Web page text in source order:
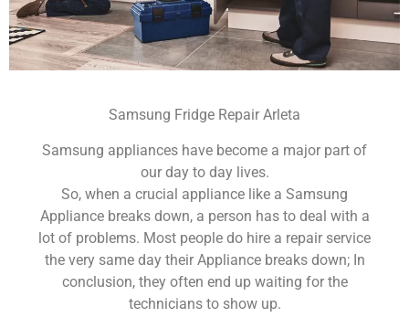
Samsung Fridge Repair Arleta
Samsung appliances have become a major part of
our day to day lives.
So, when a crucial appliance like a Samsung
Appliance breaks down, a person has to deal with a
lot of problems. Most people do hire a repair service
the very same day their Appliance breaks down; In
conclusion, they often end up waiting for the
technicians to show up.